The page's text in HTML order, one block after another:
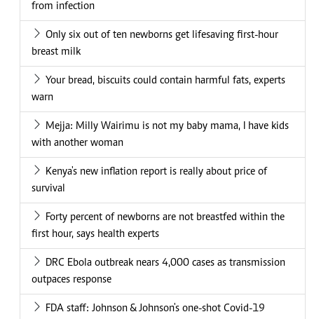
from infection
Only six out of ten newborns get lifesaving first-hour
breast milk
Your bread, biscuits could contain harmful fats, experts
warn
Mejja: Milly Wairimu is not my baby mama, I have kids
with another woman
Kenya's new inflation report is really about price of
survival
Forty percent of newborns are not breastfed within the
first hour, says health experts
DRC Ebola outbreak nears 4,000 cases as transmission
outpaces response
FDA staff: Johnson & Johnson's one-shot Covid-19